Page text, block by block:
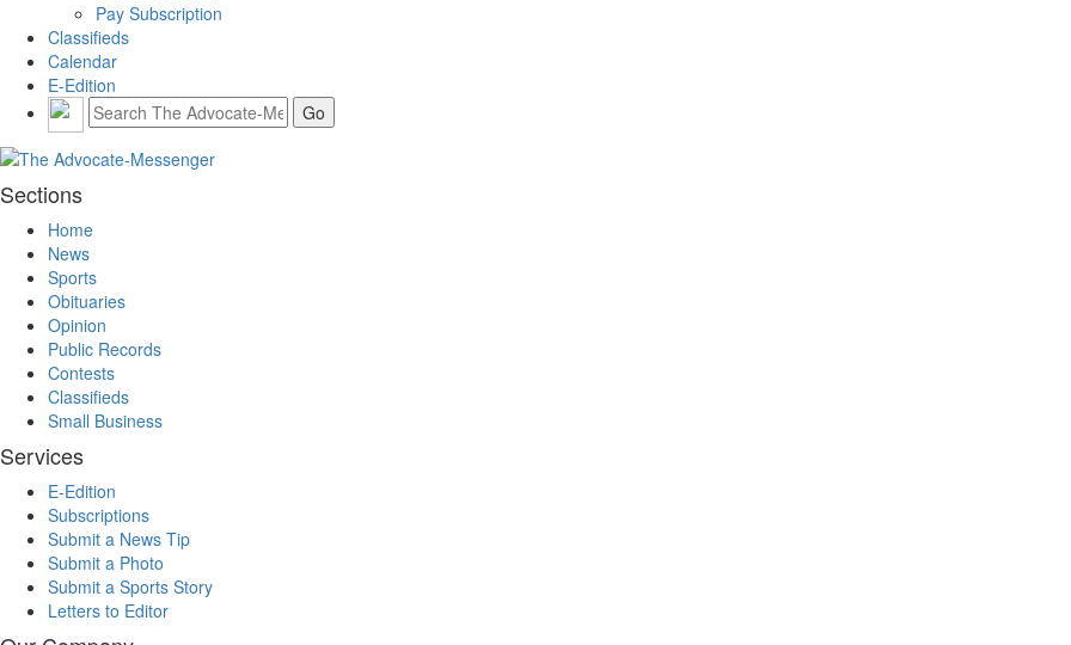
Pay Subscription
Classifieds
Calendar
E-Edition
Sections
Home
News
Sports
Obituaries
Opinion
Public Records
Contests
Classifieds
Small Business
Services
E-Edition
Subscriptions
Submit a News Tip
Submit a Photo
Submit a Sports Story
Letters to Editor